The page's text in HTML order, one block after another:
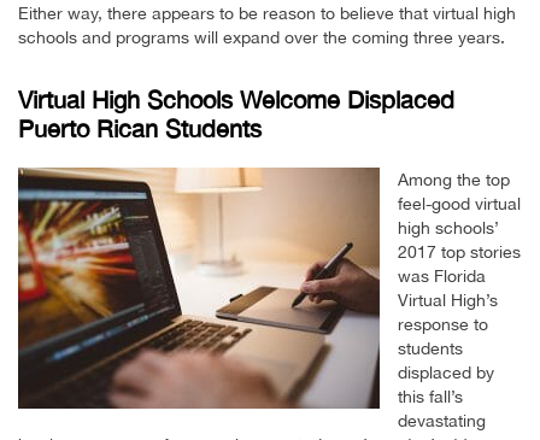
Either way, there appears to be reason to believe that virtual high
schools and programs will expand over the coming three years.
Virtual High Schools Welcome Displaced
Puerto Rican Students
Among the top
feel-good virtual
high schools’
2017 top stories
was Florida
Virtual High’s
response to
students
displaced by
this fall’s
devastating